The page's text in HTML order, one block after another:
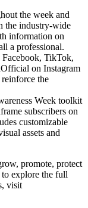
the week and
the industry-wide
information on
a professional.
TikTok,
on Instagram
the
Week toolkit
subscribers on
customizable
assets and
promote, protect
to explore the full
visit